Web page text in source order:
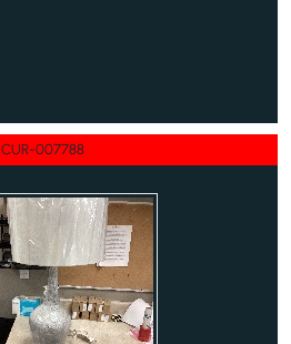
CUR-007788